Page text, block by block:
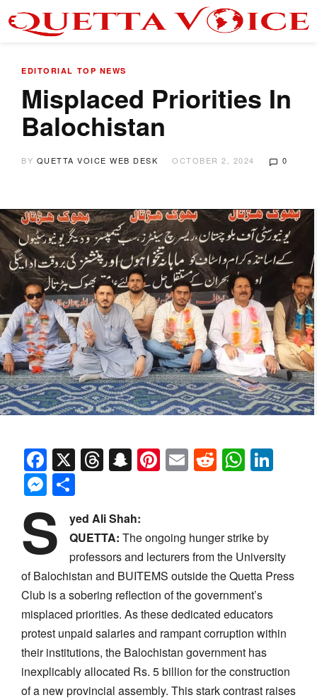
EDITORIAL TOP NEWS
Misplaced Priorities In
Balochistan
BY QUETTA VOICE WEB DESK OCTOBER 2, 2024 0
Facebook
X Threads
Snapchat
Pinterest
EmailReddit
Messenger
S
yed Ali Shah:
QUETTA: The ongoing hunger strike by
professors and lecturers from the University
of Balochistan and BUITEMS outside the Quetta Press
Club is a sobering reflection of the government’s
misplaced priorities. As these dedicated educators
protest unpaid salaries and rampant corruption within
their institutions, the Balochistan government has
inexplicably allocated Rs. 5 billion for the construction
of a new provincial assembly. This stark contrast raises